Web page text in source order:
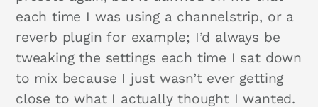
each time I was using a channelstrip, or a
reverb plugin for example; I’d always be
tweaking the settings each time I sat down
to mix because I just wasn’t ever getting
close to what I actually thought I wanted.